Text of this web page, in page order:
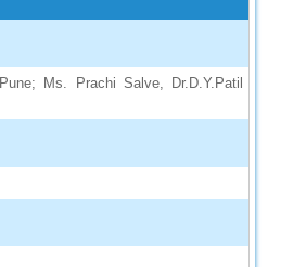
Ms. Prachi Salve, Dr.D.Y.Patil